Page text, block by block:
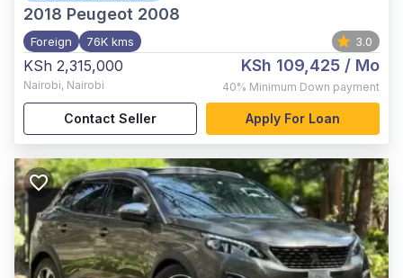
2018 Peugeot 2008
Foreign 76K kms 3.0
KSh 2,315,000
Nairobi, Nairobi
KSh 109,425 / Mo
40% Minimum Down payment
Contact Seller Apply For Loan